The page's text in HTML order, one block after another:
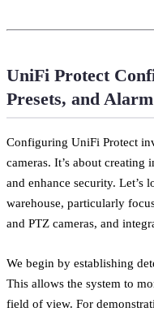
UniFi Protect
Presets, and
Configuring UniFi Protect
cameras. It’s about creating
and enhance security. Let’s
warehouse, particularly
and PTZ cameras, and
We begin by establishing
This allows the system to
field of view. For